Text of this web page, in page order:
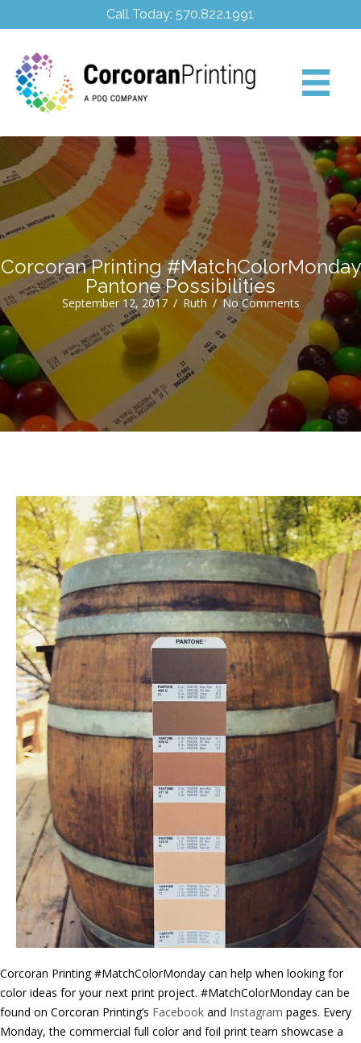
Call Today: 570.822.1991
Corcoran Printing #MatchColorMonday
Pantone Possibilities
September 12, 2017 / Ruth /No Comments
Corcoran Printing #MatchColorMonday can help when looking for
color ideas for your next print project. #MatchColorMonday can be
found on Corcoran Printing’s Facebook and Instagram pages. Every
Monday, the commercial full color and foil print team showcase a